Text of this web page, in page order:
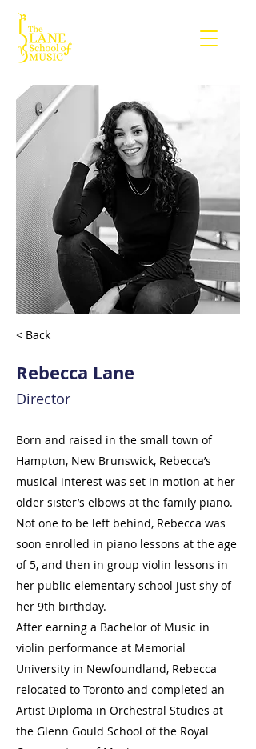
< Back
Rebecca Lane
Director
Born and raised in the small town of
Hampton, New Brunswick, Rebecca’s
musical interest was set in motion at her
older sister’s elbows at the family piano.
Not one to be left behind, Rebecca was
soon enrolled in piano lessons at the age
of 5, and then in group violin lessons in
her public elementary school just shy of
her 9th birthday.
After earning a Bachelor of Music in
violin performance at Memorial
University in Newfoundland, Rebecca
relocated to Toronto and completed an
Artist Diploma in Orchestral Studies at
the Glenn Gould School of the Royal